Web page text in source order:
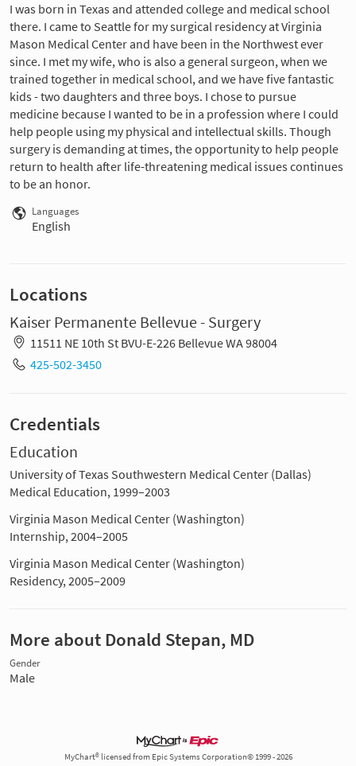
I was born in Texas and attended college and medical school
there. I came to Seattle for my surgical residency at Virginia
Mason Medical Center and have been in the Northwest ever
since. I met my wife, who is also a general surgeon, when we
trained together in medical school, and we have five fantastic
kids - two daughters and three boys. I chose to pursue
medicine because I wanted to be in a profession where I could
help people using my physical and intellectual skills. Though
surgery is demanding at times, the opportunity to help people
return to health after life-threatening medical issues continues
to be an honor.
Languages
English
Locations
Kaiser Permanente Bellevue - Surgery
11511 NE 10th St BVU-E-226 Bellevue WA 98004
425-502-3450
Credentials
Education
University of Texas Southwestern Medical Center (Dallas)
Medical Education, 1999–2003
Virginia Mason Medical Center (Washington)
Internship, 2004–2005
Virginia Mason Medical Center (Washington)
Residency, 2005–2009
More about Donald Stepan, MD
Gender
Male
MyChart® licensed from Epic Systems Corporation© 1999 - 2026